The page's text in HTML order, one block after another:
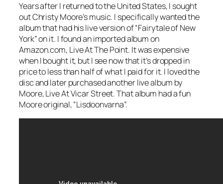
Years after I returned to the United States, I sought
out Christy Moore’s music. I specifically wanted the
album that had his live version of “Fairytale of New
York” on it. I found an imported album on
Amazon.com, Live At The Point. It was expensive
when I bought it, but I see now that it’s dropped in
price to less than half of what I paid for it. I loved the
disc and later purchased another live album by
Moore,Live At Vicar Street. That album had a fun
Moore original, “Lisdoonvarna”.